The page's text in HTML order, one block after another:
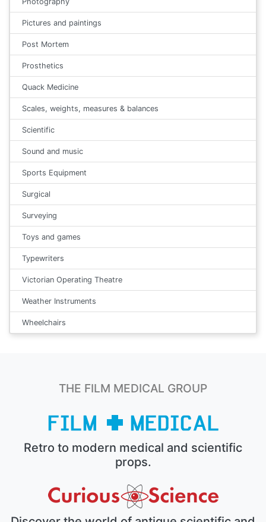
Pictures and paintings
Post Mortem
Prosthetics
Quack Medicine
Scales, weights, measures & balances
Scientific
Sound and music
Sports Equipment
Surgical
Surveying
Toys and games
Typewriters
Victorian Operating Theatre
Weather Instruments
Wheelchairs
THE FILM MEDICAL GROUP
Retro to modern medical and scientific
props.